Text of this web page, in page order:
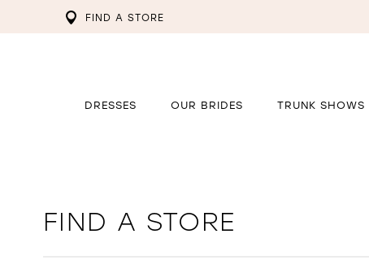
FIND A STORE
DRESSES OUR BRIDES TRUNK SHOWS
FIND A STORE